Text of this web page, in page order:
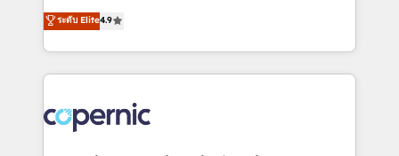
growth • Create content and videos that attract
buyers • Use AI to scale smarter Our coaching-led
lasts. So if you're ready to become the most trusted
voice in your market, let’s talk.
businesses. We go beyond implementation, shaping
the strategy, processes, and teams that turn
HubSpot into a genuine growth engine. Named
HubSpot's Global Partner of the Year in 2024,
worldwide, and with over 15 years in the ecosystem,
Huble has built a track record that speaks for itself.
ระดับ Elite4.9